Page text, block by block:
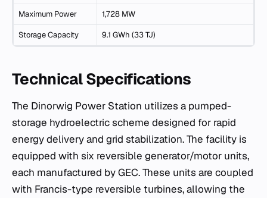
Maximum Power 1,728 MW
Storage Capacity 9.1 GWh (33 TJ)
Technical Specifications
The Dinorwig Power Station utilizes a pumped-
storage hydroelectric scheme designed for rapid
energy delivery and grid stabilization. The facility is
equipped with six reversible generator/motor units,
each manufactured by GEC. These units are coupled
with Francis-type reversible turbines, allowing the